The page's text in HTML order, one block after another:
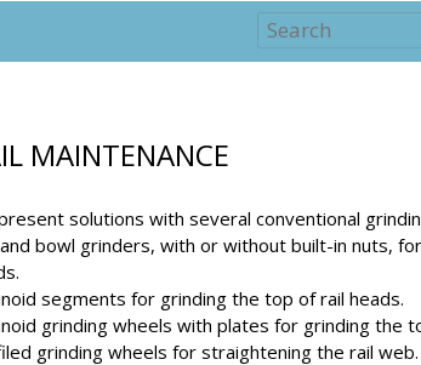
MAINTENANCE
solutions with several conventional
bowl grinders, with or without built-in nuts,
segments for grinding the top of rail heads.
grinding wheels with plates for grinding the
grinding wheels for straightening the rail web.